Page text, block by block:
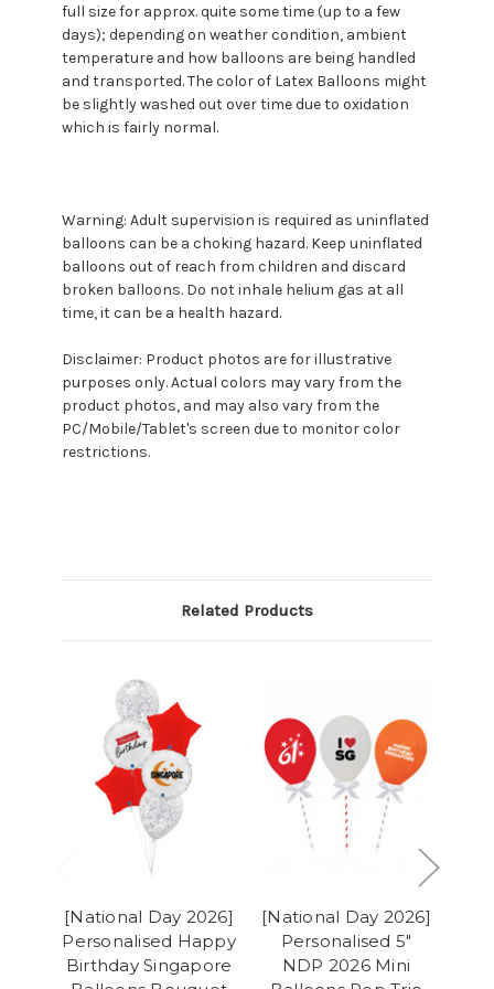
full size for approx. quite some time (up to a few
days); depending on weather condition, ambient
temperature and how balloons are being handled
and transported. The color of Latex Balloons might
be slightly washed out over time due to oxidation
which is fairly normal.
Warning: Adult supervision is required as uninflated
balloons can be a choking hazard. Keep uninflated
balloons out of reach from children and discard
broken balloons. Do not inhale helium gas at all
time, it can be a health hazard.
Disclaimer: Product photos are for illustrative
purposes only. Actual colors may vary from the
product photos, and may also vary from the
PC/Mobile/Tablet's screen due to monitor color
restrictions.
Related Products
[National Day 2026]
Personalised Happy
Birthday Singapore
[National Day 2026]
Personalised 5"
NDP 2026 Mini